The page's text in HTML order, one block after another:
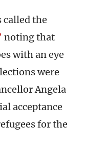
called the
noting that
with an eye
were
Angela
acceptance
for the